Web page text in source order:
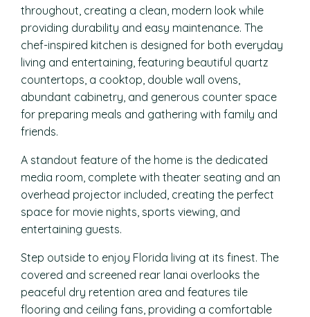
throughout, creating a clean, modern look while
providing durability and easy maintenance. The
chef-inspired kitchen is designed for both everyday
living and entertaining, featuring beautiful quartz
countertops, a cooktop, double wall ovens,
abundant cabinetry, and generous counter space
for preparing meals and gathering with family and
friends.
A standout feature of the home is the dedicated
media room, complete with theater seating and an
overhead projector included, creating the perfect
space for movie nights, sports viewing, and
entertaining guests.
Step outside to enjoy Florida living at its finest. The
covered and screened rear lanai overlooks the
peaceful dry retention area and features tile
flooring and ceiling fans, providing a comfortable